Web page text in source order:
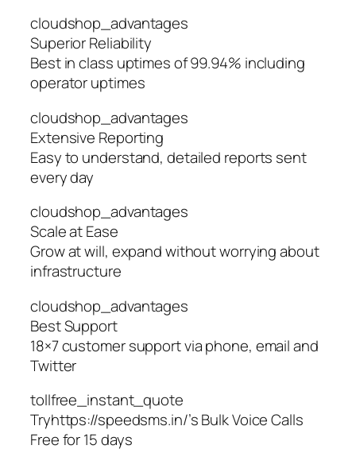
cloudshop_advantages
Superior Reliability
Best in class uptimes of 99.94% including
operator uptimes
cloudshop_advantages
Extensive Reporting
Easy to understand, detailed reports sent
every day
cloudshop_advantages
Scale at Ease
Grow at will, expand without worrying about
infrastructure
cloudshop_advantages
Best Support
18×7 customer support via phone, email and
Twitter
tollfree_instant_quote
Tryhttps://speedsms.in/’s Bulk Voice Calls
Free for 15 days